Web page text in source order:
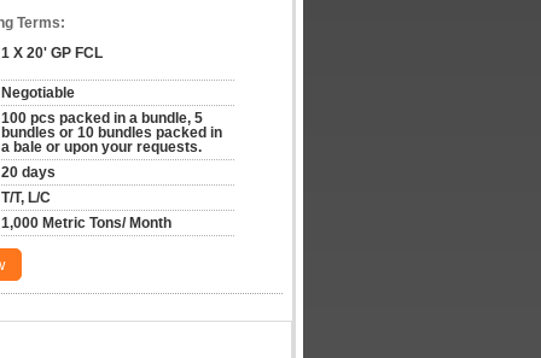
Terms:
1 X 20' GP FCL
Negotiable
100 pcs packed in a bundle, 5
bundles or 10 bundles packed in
a bale or upon your requests.
20 days
T/T, L/C
1,000 Metric Tons/ Month